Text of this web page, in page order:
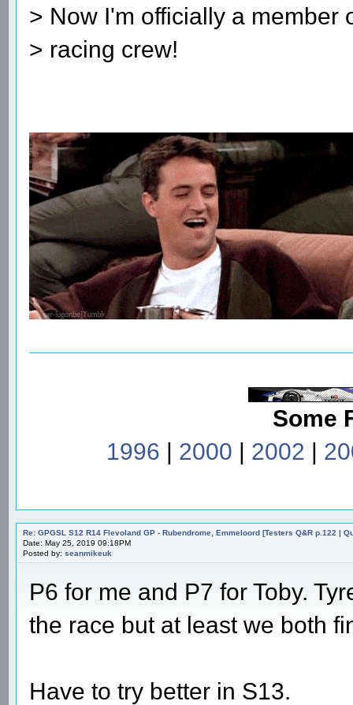
> Now I'm officially a member
> racing crew!
Some
1996 | 2000 | 2002 |
Re: GPGSL S12 R14 Flevoland GP - Rubendrome, Emmeloord [Testers Q&R p.122 |
Date: May 25, 2019 09:18PM
Posted by: seanmikeuk
P6 for me and P7 for Toby.
the race but at least we both
Have to try better in S13.